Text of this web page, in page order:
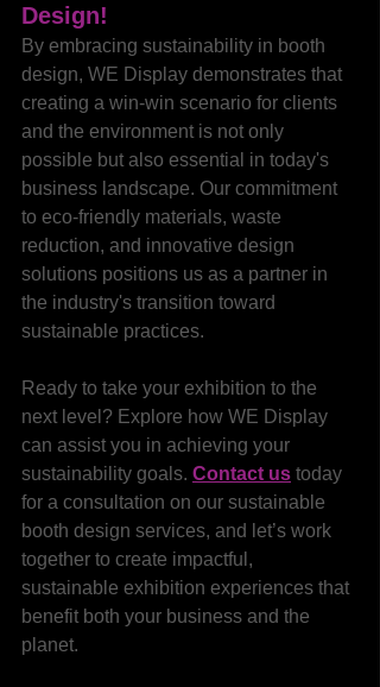
Design!
By embracing sustainability in booth
design, WE Display demonstrates that
creating a win-win scenario for clients
and the environment is not only
possible but also essential in today's
business landscape. Our commitment
to eco-friendly materials, waste
reduction, and innovative design
solutions positions us as a partner in
the industry's transition toward
sustainable practices.
Ready to take your exhibition to the
next level? Explore how WE Display
can assist you in achieving your
sustainability goals. Contact us today
for a consultation on our sustainable
booth design services, and let’s work
together to create impactful,
sustainable exhibition experiences that
benefit both your business and the
planet.